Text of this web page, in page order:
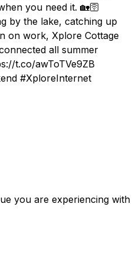
you need it. 🏡🛜
by the lake, catching up
on work, Xplore Cottage
all summer
t.co/awToTVe9ZB
#XploreInternet
you are experiencing with